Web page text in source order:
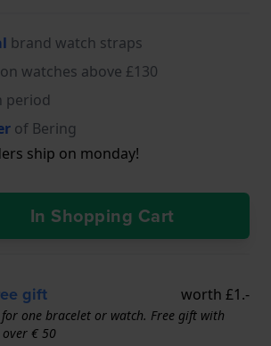
brand watch straps
watches above £130
period
of Bering
ship on monday!
In Shopping Cart
gift worth £1.-
for one bracelet or watch. Free gift with
€ 50